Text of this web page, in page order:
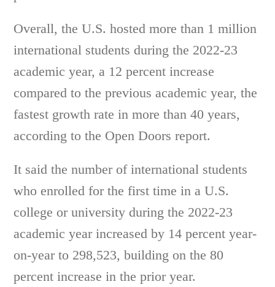
Overall, the U.S. hosted more than 1 million
international students during the 2022-23
academic year, a 12 percent increase
compared to the previous academic year, the
fastest growth rate in more than 40 years,
according to the Open Doors report.
It said the number of international students
who enrolled for the first time in a U.S.
college or university during the 2022-23
academic year increased by 14 percent year-
on-year to 298,523, building on the 80
percent increase in the prior year.